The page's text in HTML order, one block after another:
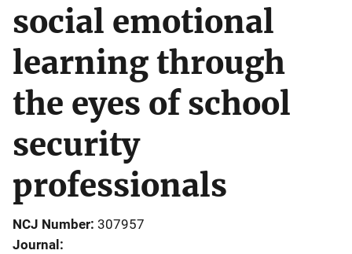
social emotional
learning through
the eyes of school
security
professionals
NCJ Number 307957
Journal